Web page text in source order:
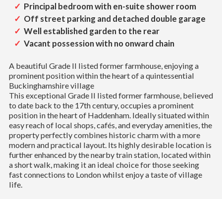
Principal bedroom with en-suite shower room
Off street parking and detached double garage
Well established garden to the rear
Vacant possession with no onward chain
A beautiful Grade II listed former farmhouse, enjoying a
prominent position within the heart of a quintessential
Buckinghamshire village
This exceptional Grade II listed former farmhouse, believed
to date back to the 17th century, occupies a prominent
position in the heart of Haddenham. Ideally situated within
easy reach of local shops, cafés, and everyday amenities, the
property perfectly combines historic charm with a more
modern and practical layout. Its highly desirable location is
further enhanced by the nearby train station, located within
a short walk, making it an ideal choice for those seeking
fast connections to London whilst enjoy a taste of village
life.